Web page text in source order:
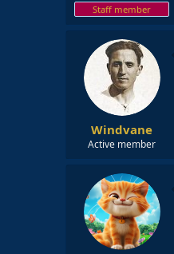
Staff member
Windvane
Active member